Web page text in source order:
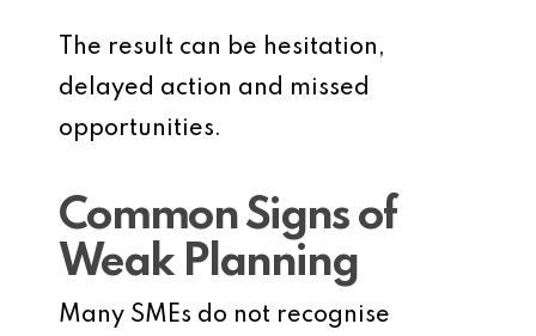
The result can be hesitation,
delayed action and missed
opportunities.
Common Signs of
Weak Planning
Many SMEs do not recognise